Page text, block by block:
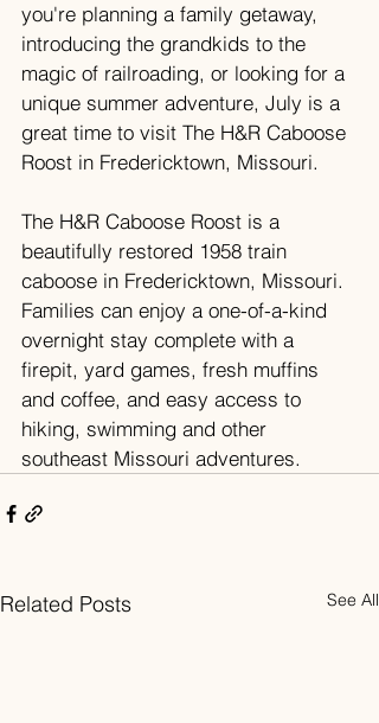
you're planning a family getaway,
introducing the grandkids to the
magic of railroading, or looking for a
unique summer adventure, July is a
great time to visit The H&R Caboose
Roost in Fredericktown, Missouri.
The H&R Caboose Roost is a
beautifully restored 1958 train
caboose in Fredericktown, Missouri.
Families can enjoy a one-of-a-kind
overnight stay complete with a
firepit, yard games, fresh muffins
and coffee, and easy access to
hiking, swimming and other
southeast Missouri adventures.
Related Posts See All